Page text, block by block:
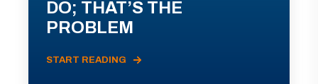
DO; THAT’S THE
PROBLEM
START READING